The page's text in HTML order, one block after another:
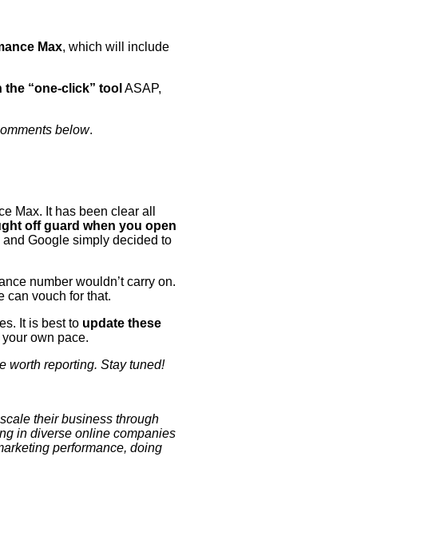
Max, which will include
“one-click” tool ASAP,
below.
Max. It has been clear all
off guard when you open
and Google simply decided to
number wouldn’t carry on.
can vouch for that.
It is best to update these
own pace.
worth reporting. Stay tuned!
their business through
in diverse online companies
performance, doing